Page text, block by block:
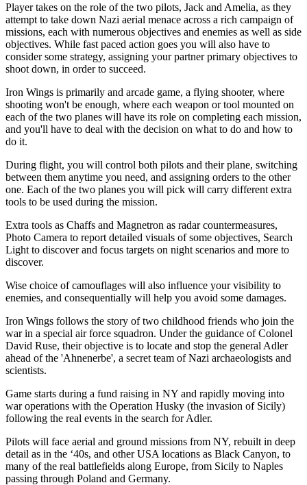
Player takes on the role of the two pilots, Jack and Amelia, as they
attempt to take down Nazi aerial menace across a rich campaign of
missions, each with numerous objectives and enemies as well as side
objectives. While fast paced action goes you will also have to
consider some strategy, assigning your partner primary objectives to
shoot down, in order to succeed.
Iron Wings is primarily and arcade game, a flying shooter, where
shooting won't be enough, where each weapon or tool mounted on
each of the two planes will have its role on completing each mission,
and you'll have to deal with the decision on what to do and how to
do it.
During flight, you will control both pilots and their plane, switching
between them anytime you need, and assigning orders to the other
one. Each of the two planes you will pick will carry different extra
tools to be used during the mission.
Extra tools as Chaffs and Magnetron as radar countermeasures,
Photo Camera to report detailed visuals of some objectives, Search
Light to discover and focus targets on night scenarios and more to
discover.
Wise choice of camouflages will also influence your visibility to
enemies, and consequentially will help you avoid some damages.
Iron Wings follows the story of two childhood friends who join the
war in a special air force squadron. Under the guidance of Colonel
David Ruse, their objective is to locate and stop the general Adler
ahead of the 'Ahnenerbe', a secret team of Nazi archaeologists and
scientists.
Game starts during a fund raising in NY and rapidly moving into
war operations with the Operation Husky (the invasion of Sicily)
following the real events in the search for Adler.
Pilots will face aerial and ground missions from NY, rebuilt in deep
detail as in the ‘40s, and other USA locations as Black Canyon, to
many of the real battlefields along Europe, from Sicily to Naples
passing through Poland and Germany.